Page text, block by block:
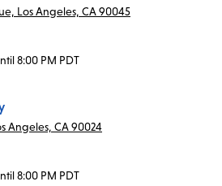
Los Angeles, CA 90045
8:00 PM PDT
Angeles, CA 90024
8:00 PM PDT